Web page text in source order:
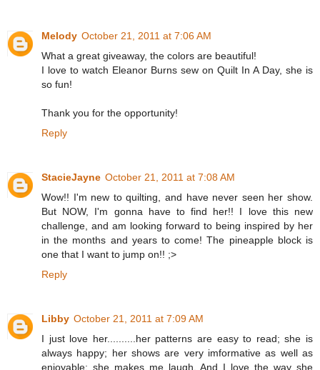
Melody October 21, 2011 at 7:06 AM
What a great giveaway, the colors are beautiful!
I love to watch Eleanor Burns sew on Quilt In A Day, she is
so fun!
Thank you for the opportunity!
Reply
StacieJayne October 21, 2011 at 7:08 AM
Wow!! I'm new to quilting, and have never seen her show.
But NOW, I'm gonna have to find her!! I love this new
challenge, and am looking forward to being inspired by her
in the months and years to come! The pineapple block is
one that I want to jump on!! ;>
Reply
Libby October 21, 2011 at 7:09 AM
I just love her..........her patterns are easy to read; she is
always happy; her shows are very imformative as well as
enjoyable; she makes me laugh. And I love the way she